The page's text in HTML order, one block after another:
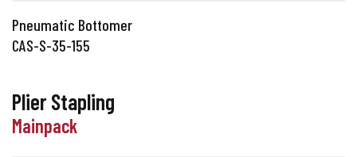
Pneumatic Bottomer
CAS-S-35-155
Plier Stapling
Mainpack